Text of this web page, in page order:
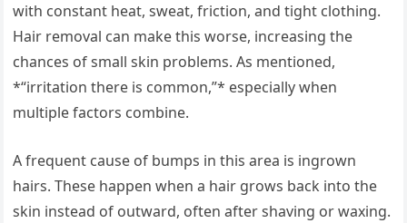
with constant heat, sweat, friction, and tight clothing.
Hair removal can make this worse, increasing the
chances of small skin problems. As mentioned,
*“irritation there is common,”* especially when
multiple factors combine.
A frequent cause of bumps in this area is ingrown
hairs. These happen when a hair grows back into the
skin instead of outward, often after shaving or waxing.